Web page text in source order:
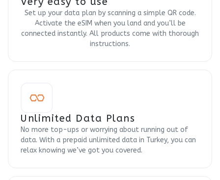
Set up your data plan by scanning a simple QR code.
Activate the eSIM when you land and you’ll be
connected instantly. All products come with thorough
instructions.
Unlimited Data Plans
No more top-ups or worrying about running out of
data. With a prepaid unlimited data in Turkey, you can
relax knowing we’ve got you covered.